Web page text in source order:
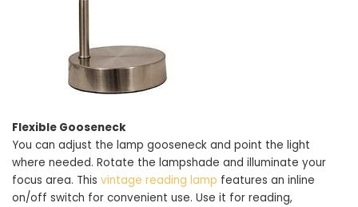
Flexible Gooseneck
You can adjust the lamp gooseneck and point the light
where needed. Rotate the lampshade and illuminate your
focus area. This vintage reading lamp features an inline
on/off switch for convenient use. Use it for reading,